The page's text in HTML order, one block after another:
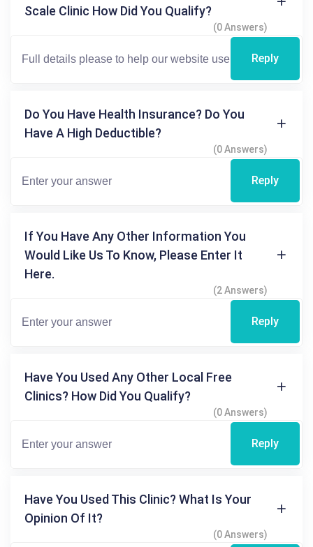
Scale Clinic How Did You Qualify?
(0 Answers)
Reply
Do You Have Health Insurance? Do You
Have A High Deductible?
(0 Answers)
Reply
If You Have Any Other Information You
Would Like Us To Know, Please Enter It
Here.
(2 Answers)
Reply
Have You Used Any Other Local Free
Clinics? How Did You Qualify?
(0 Answers)
Reply
Have You Used This Clinic? What Is Your
Opinion Of It?
(0 Answers)